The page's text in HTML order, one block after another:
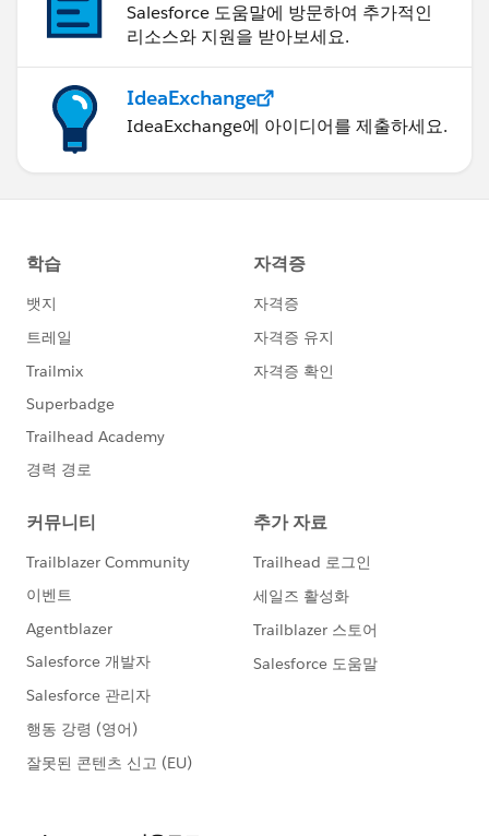
Salesforce 도움말에 방문하여 추가적인
리소스와 지원을 받아보세요.
IdeaExchange
IdeaExchange에 아이디어를 제출하세요.